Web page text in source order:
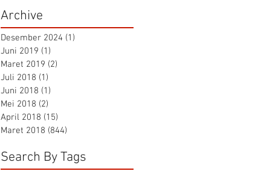
Archive
Desember 2024 (1)
Juni 2019 (1)
Maret 2019 (2)
Juli 2018 (1)
Juni 2018 (1)
Mei 2018 (2)
April 2018 (15)
Maret 2018 (844)
Search By Tags